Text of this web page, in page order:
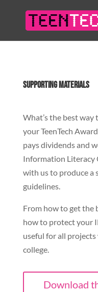
Supporting Materials
What’s the best
your TeenTech
pays dividends and
Information Literacy
with us to produce a
guidelines.
From how to get the
how to protect your
useful for all
college.
Download